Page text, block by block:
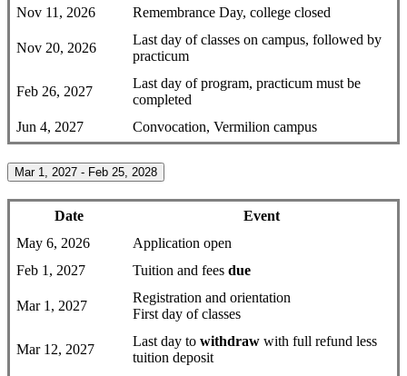
Nov 11, 2026
Remembrance Day, college closed
Nov 20, 2026
Last day of classes on campus, followed by
practicum
Feb 26, 2027
Last day of program, practicum must be
completed
Jun 4, 2027
Convocation, Vermilion campus
Mar 1, 2027 - Feb 25, 2028
Date
Event
May 6, 2026
Application open
Feb 1, 2027
Tuition and fees due
Mar 1, 2027
Registration and orientation
First day of classes
Mar 12, 2027
Last day to withdraw with full refund less
tuition deposit